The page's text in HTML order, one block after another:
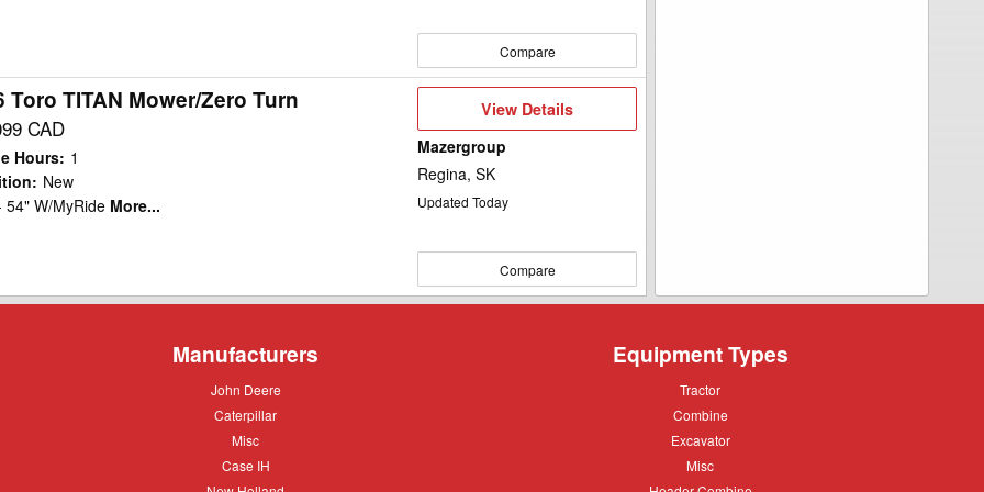
Compare
Toro TITAN Mower/Zero Turn
CAD
Hours: 1
: New
54" W/MyRideMore...
View
View Details
Mazergroup
Regina, SK
Updated Today
Compare
Manufacturers
John
John Deere
Caterpillar
Caterpillar
Misc
Misc
Case
Case IH
Equipment Types
Tractor
Tractor
Combine
Combine
Excavator
Excavator
Misc
Misc